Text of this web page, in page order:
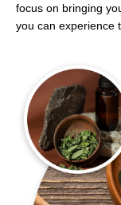
focus on bringing
you can experience